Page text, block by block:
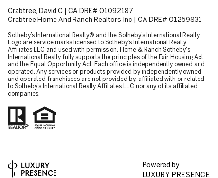
Crabtree, David C | CA DRE# 01092187
Crabtree Home And Ranch Realtors Inc | CA DRE# 01259831
​​​​​Sotheby’s International Realty® and the Sotheby’s International Realty
Logo are service marks licensed to Sotheby’s International Realty
Affiliates LLC and used with permission. Home & Ranch Sotheby's
International Realty fully supports the principles of the Fair Housing Act
and the Equal Opportunity Act. Each office is independently owned and
operated. Any services or products provided by independently owned
and operated franchisees are not provided by, affiliated with or related
to Sotheby’s International Realty Affiliates LLC nor any of its affiliated
companies.
Powered by
LUXURY PRESENCE